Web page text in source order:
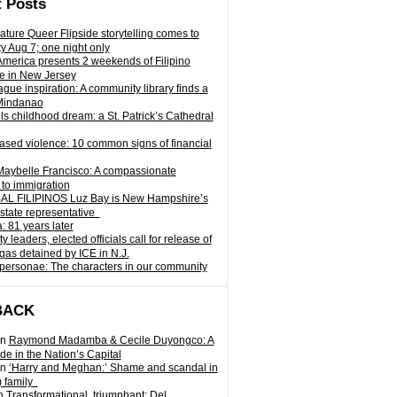
Posts
Queer Flipside storytelling comes to
Aug 7; one night only
presents 2 weekends of Filipino
in New Jersey
inspiration: A community library finds a
childhood dream: a St. Patrick’s Cathedral
violence: 10 common signs of financial
Francisco: A compassionate
immigration
FILIPINOS Luz Bay is New Hampshire’s
representative
81 years later
leaders, elected officials call for release of
detained by ICE in N.J.
The characters in our community
Raymond Madamba & Cecile Duyongco: A
in the Nation’s Capital
‘Harry and Meghan:’ Shame and scandal in
family